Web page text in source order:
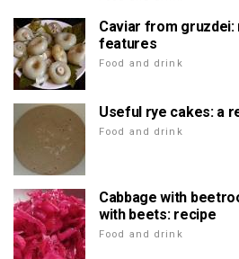
Caviar from
features
Food and drink
Useful rye cakes: a
Food and drink
Cabbage with
with beets: recipe
Food and drink